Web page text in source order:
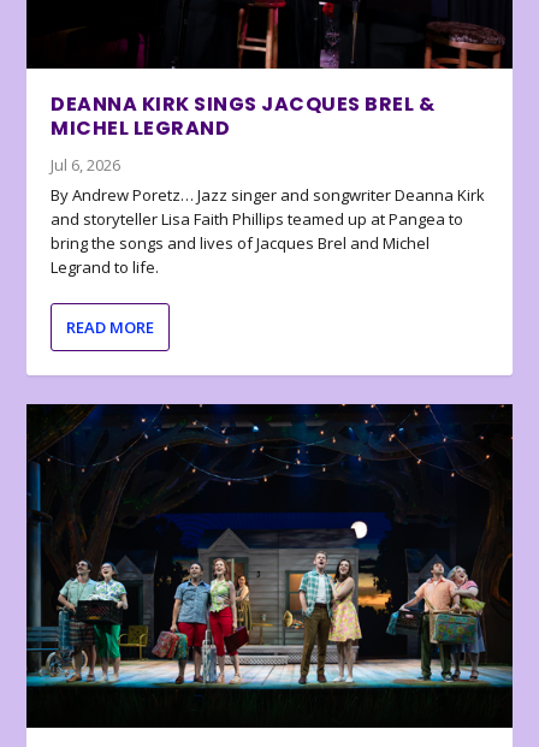
DEANNA KIRK SINGS JACQUES BREL &
MICHEL LEGRAND
Jul 6, 2026
By Andrew Poretz… Jazz singer and songwriter Deanna Kirk
and storyteller Lisa Faith Phillips teamed up at Pangea to
bring the songs and lives of Jacques Brel and Michel
Legrand to life.
READ MORE